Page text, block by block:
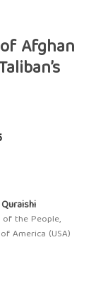
Afghan
the People,
America (USA)